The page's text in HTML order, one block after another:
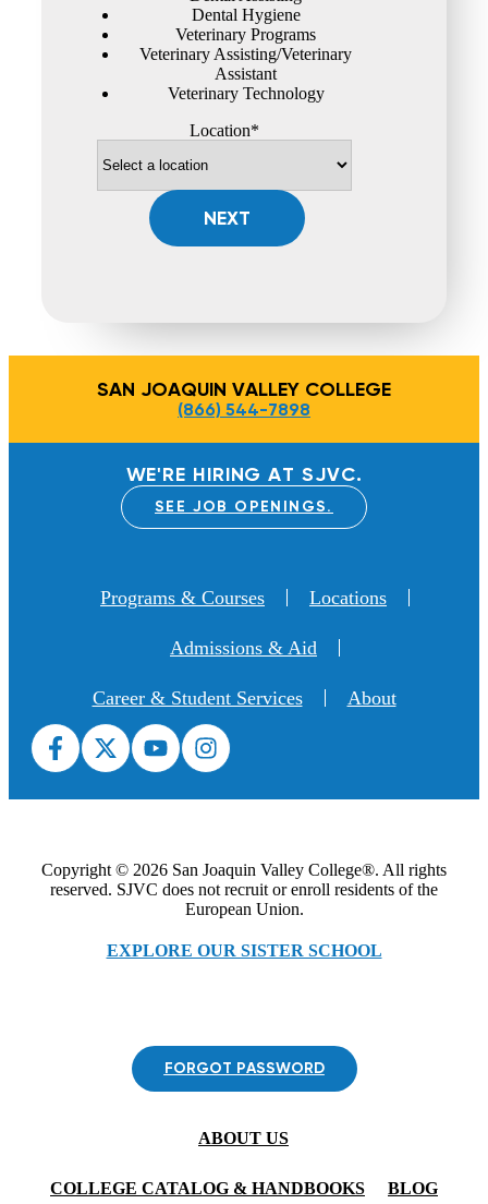
Dental Hygiene
Veterinary Programs
Veterinary Assisting/Veterinary
Assistant
Veterinary Technology
Location*
NEXT
SAN JOAQUIN VALLEY COLLEGE
(866) 544-7898
WE'RE HIRING AT SJVC.
SEE JOB OPENINGS.
Programs & Courses Locations
Admissions & Aid
Career & Student Services About
Copyright © 2026 San Joaquin Valley College®. All rights
reserved. SJVC does not recruit or enroll residents of the
European Union.
EXPLORE OUR SISTER SCHOOL
FORGOT PASSWORD
ABOUT US
COLLEGE CATALOG & HANDBOOKS BLOG